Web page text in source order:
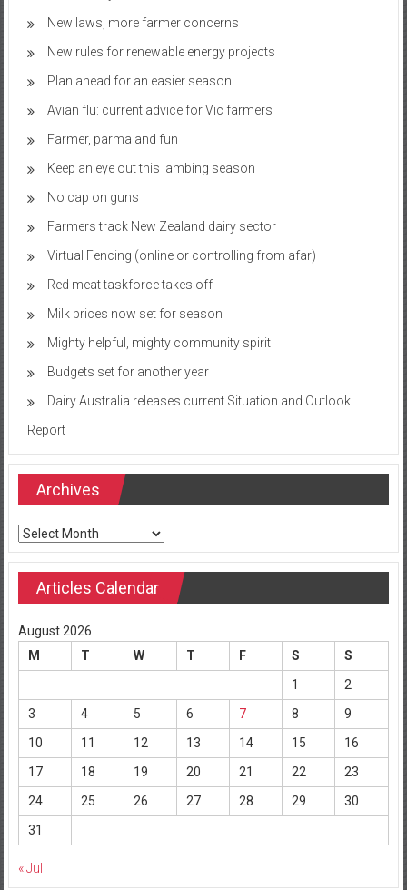
New laws, more farmer concerns
New rules for renewable energy projects
Plan ahead for an easier season
Avian flu: current advice for Vic farmers
Farmer, parma and fun
Keep an eye out this lambing season
No cap on guns
Farmers track New Zealand dairy sector
Virtual Fencing (online or controlling from afar)
Red meat taskforce takes off
Milk prices now set for season
Mighty helpful, mighty community spirit
Budgets set for another year
Dairy Australia releases current Situation and Outlook
Report
Archives
Archives
Articles Calendar
August 2026
M
T W T F S
S
1
2
3
4 5 6 7 8
9
10
11 12 13 14 15
16
17
18 19 20 21 22
23
24
25 26 27 28 29
30
31
« Jul